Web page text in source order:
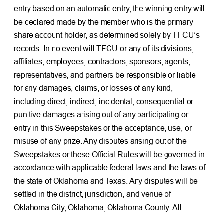
entry based on an automatic entry, the winning entry will
be declared made by the member who is the primary
share account holder, as determined solely by TFCU’s
records. In no event will TFCU or any of its divisions,
affiliates, employees, contractors, sponsors, agents,
representatives, and partners be responsible or liable
for any damages, claims, or losses of any kind,
including direct, indirect, incidental, consequential or
punitive damages arising out of any participating or
entry in this Sweepstakes or the acceptance, use, or
misuse of any prize. Any disputes arising out of the
Sweepstakes or these Official Rules will be governed in
accordance with applicable federal laws and the laws of
the state of Oklahoma and Texas. Any disputes will be
settled in the district, jurisdiction, and venue of
Oklahoma City, Oklahoma, Oklahoma County. All